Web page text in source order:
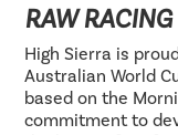
RAW
High Sierra is
Australian World
based on the
commitment to